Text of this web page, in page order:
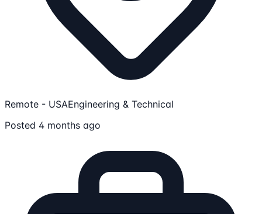
Remote - USAEngineering & Technical
Posted 4 months ago